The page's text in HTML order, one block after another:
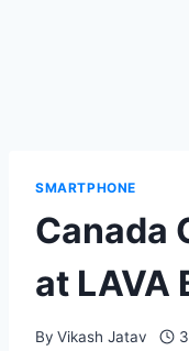
SMARTPHONE
Canada
at LAVA
By Vikash Jatav